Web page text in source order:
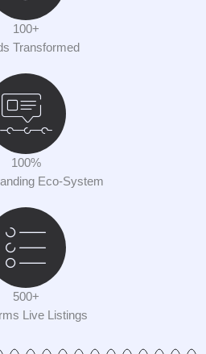
100+
Transformed
100%
Eco-System
500+
Live Listings